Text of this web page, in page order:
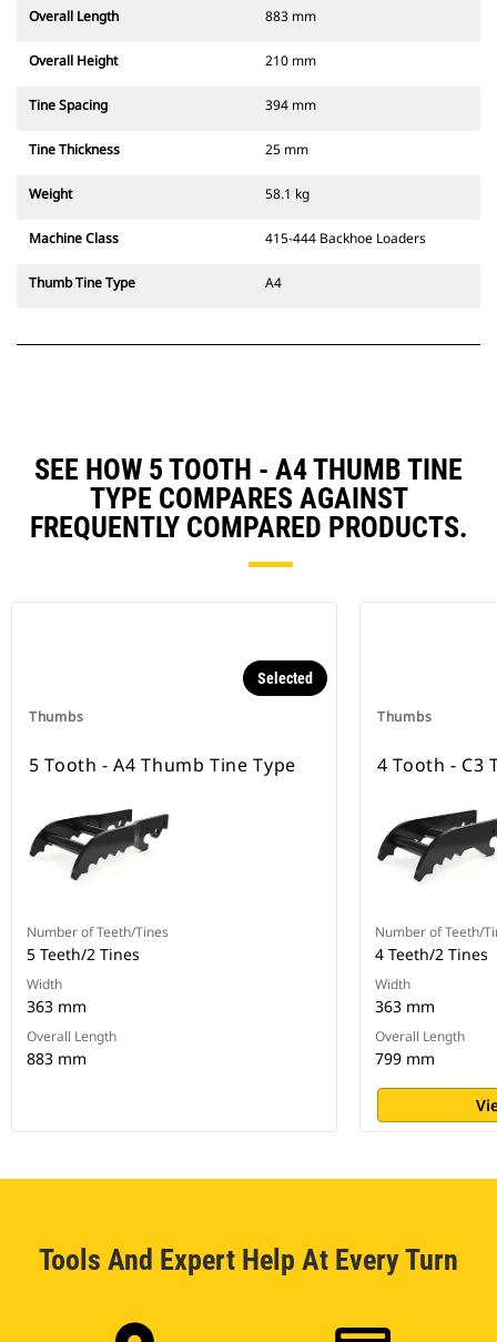
Overall Length 883 mm
Overall Height 210 mm
Tine Spacing 394 mm
Tine Thickness 25 mm
Weight 58.1 kg
Machine Class 415-444 Backhoe Loaders
Thumb Tine Type A4
SEE HOW 5 TOOTH - A4 THUMB TINE
TYPE COMPARES AGAINST
FREQUENTLY COMPARED PRODUCTS.
Thumbs
Selected
5 Tooth - A4 Thumb Tine Type
Number of Teeth/Tines
5 Teeth/2 Tines
Width
363 mm
Overall Length
883 mm
Thumbs
4 Tooth - C3
Number of Teeth/
4 Teeth/2 Tines
Width
363 mm
Overall Length
799 mm
Tools And Expert Help At Every Turn